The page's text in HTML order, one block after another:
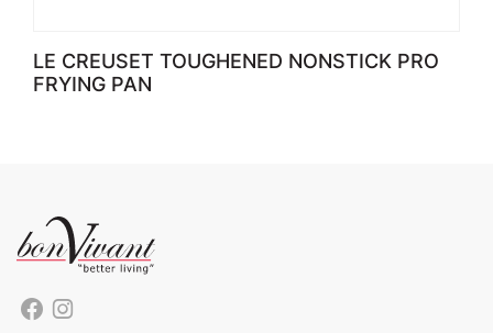
LE CREUSET TOUGHENED NONSTICK PRO
FRYING PAN